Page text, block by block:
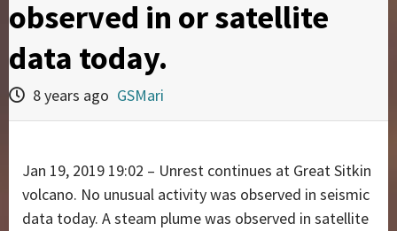
observed in or satellite
data today.
8 years ago GSMari
Jan 19, 2019 19:02 – Unrest continues at Great Sitkin
volcano. No unusual activity was observed in seismic
data today. A steam plume was observed in satellite